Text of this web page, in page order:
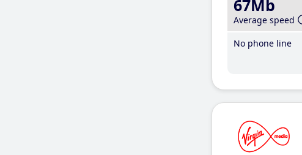
67Mb
Average speed
No phone line